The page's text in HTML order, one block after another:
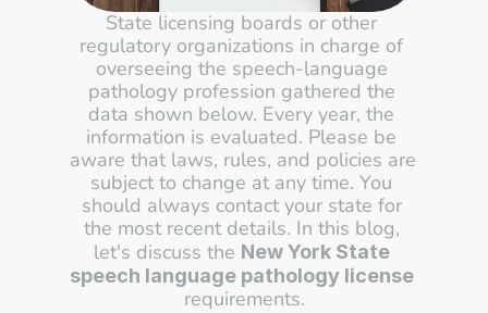
State licensing boards or other
regulatory organizations in charge of
overseeing the speech-language
pathology profession gathered the
data shown below. Every year, the
information is evaluated. Please be
aware that laws, rules, and policies are
subject to change at any time. You
should always contact your state for
the most recent details. In this blog,
let's discuss the New York State
speech language pathology license
requirements.